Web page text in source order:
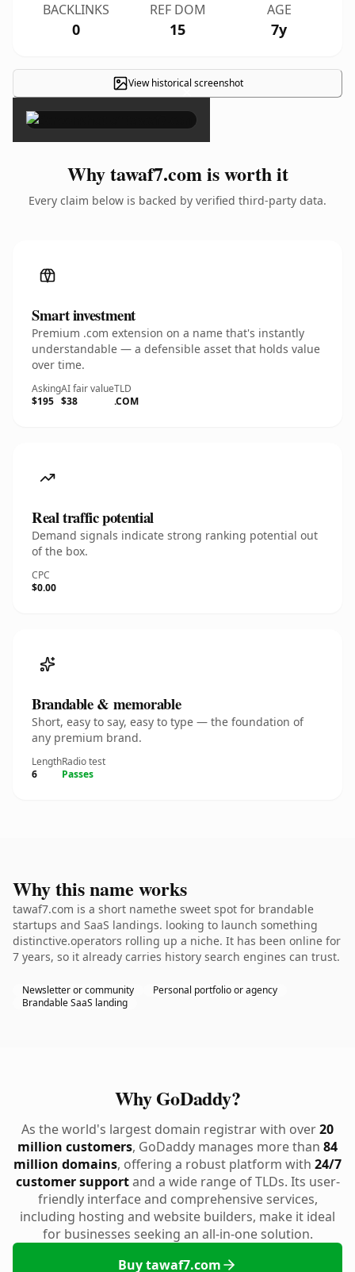
BACKLINKS
0
REF DOM
15
AGE
7y
View historical screenshot
×
Why tawaf7.com is worth it
Every claim below is backed by verified third-party data.
Smart investment
Premium .com extension on a name that's instantly
understandable — a defensible asset that holds value
over time.
Asking
$195
AI fair value
$38
TLD
.COM
Real traffic potential
Demand signals indicate strong ranking potential out
of the box.
CPC
$0.00
Brandable & memorable
Short, easy to say, easy to type — the foundation of
any premium brand.
Length
6
Radio test
Passes
Why this name works
tawaf7.com is a short namethe sweet spot for brandable
startups and SaaS landings. looking to launch something
distinctive.operators rolling up a niche. It has been online for
7 years, so it already carries history search engines can trust.
Newsletter or community
Personal portfolio or agency
Brandable SaaS landing
Why GoDaddy?
As the world's largest domain registrar with over20
million customers, GoDaddy manages more than 84
million domains, offering a robust platform with 24/7
customer supportand a wide range of TLDs. Its user-
friendly interface and comprehensive services,
including hosting and website builders, make it ideal
for businesses seeking an all-in-one solution.
Buy tawaf7.com